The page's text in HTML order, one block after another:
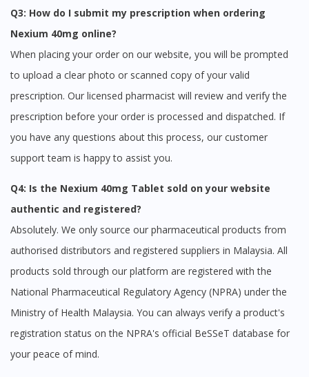
Q3: How do I submit my prescription when ordering
Nexium 40mg online?
When placing your order on our website, you will be prompted
to upload a clear photo or scanned copy of your valid
prescription. Our licensed pharmacist will review and verify the
prescription before your order is processed and dispatched. If
you have any questions about this process, our customer
support team is happy to assist you.
Q4: Is the Nexium 40mg Tablet sold on your website
authentic and registered?
Absolutely. We only source our pharmaceutical products from
authorised distributors and registered suppliers in Malaysia. All
products sold through our platform are registered with the
National Pharmaceutical Regulatory Agency (NPRA) under the
Ministry of Health Malaysia. You can always verify a product's
registration status on the NPRA's official BeSSeT database for
your peace of mind.